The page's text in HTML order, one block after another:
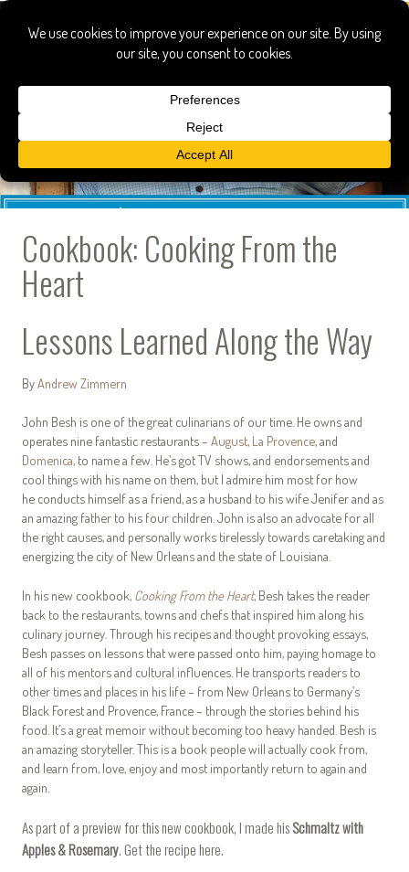
Cookbook: Cooking From the
Heart
Lessons Learned Along the Way
By Andrew Zimmern
John Besh is one of the great culinarians of our time. He owns and
operates nine fantastic restaurants – August, La Provence, and
Domenica, to name a few. He’s got TV shows, and endorsements and
cool things with his name on them, but I admire him most for how
he conducts himself as a friend, as a husband to his wife Jenifer and as
an amazing father to his four children. John is also an advocate for all
the right causes, and personally works tirelessly towards caretaking and
energizing the city of New Orleans and the state of Louisiana.
In his new cookbook, Cooking From the Heart, Besh takes the reader
back to the restaurants, towns and chefs that inspired him along his
culinary journey. Through his recipes and thought provoking essays,
Besh passes on lessons that were passed onto him, paying homage to
all of his mentors and cultural influences. He transports readers to
other times and places in his life – from New Orleans to Germany’s
Black Forest and Provence, France – through the stories behind his
food. It’s a great memoir without becoming too heavy handed. Besh is
an amazing storyteller. This is a book people will actually cook from,
and learn from, love, enjoy and most importantly return to again and
again.
As part of a preview for this new cookbook, I made hisSchmaltz with
Apples & Rosemary. Get the recipehere.